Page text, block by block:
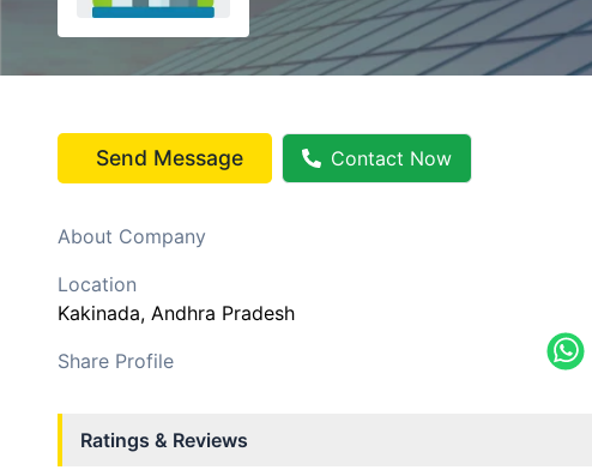
Send Message Contact Now
About Company
Location
Kakinada, Andhra Pradesh
Share Profile
Ratings & Reviews